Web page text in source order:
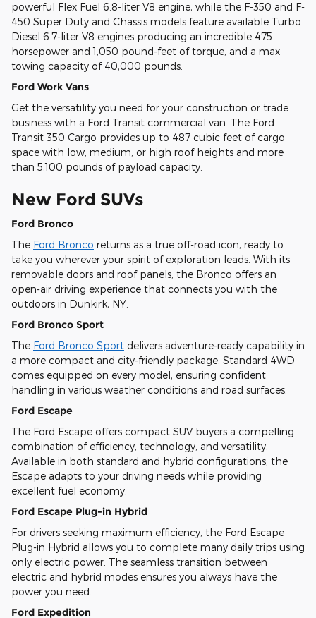
powerful Flex Fuel 6.8-liter V8 engine, while the F-350 and F-
450 Super Duty and Chassis models feature available Turbo
Diesel 6.7-liter V8 engines producing an incredible 475
horsepower and 1,050 pound-feet of torque, and a max
towing capacity of 40,000 pounds.
Ford Work Vans
Get the versatility you need for your construction or trade
business with a Ford Transit commercial van. The Ford
Transit 350 Cargo provides up to 487 cubic feet of cargo
space with low, medium, or high roof heights and more
than 5,100 pounds of payload capacity.
New Ford SUVs
Ford Bronco
The Ford Bronco returns as a true off-road icon, ready to
take you wherever your spirit of exploration leads. With its
removable doors and roof panels, the Bronco offers an
open-air driving experience that connects you with the
outdoors in Dunkirk, NY.
Ford Bronco Sport
The Ford Bronco Sport delivers adventure-ready capability in
a more compact and city-friendly package. Standard 4WD
comes equipped on every model, ensuring confident
handling in various weather conditions and road surfaces.
Ford Escape
The Ford Escape offers compact SUV buyers a compelling
combination of efficiency, technology, and versatility.
Available in both standard and hybrid configurations, the
Escape adapts to your driving needs while providing
excellent fuel economy.
Ford Escape Plug-in Hybrid
For drivers seeking maximum efficiency, the Ford Escape
Plug-in Hybrid allows you to complete many daily trips using
only electric power. The seamless transition between
electric and hybrid modes ensures you always have the
power you need.
Ford Expedition